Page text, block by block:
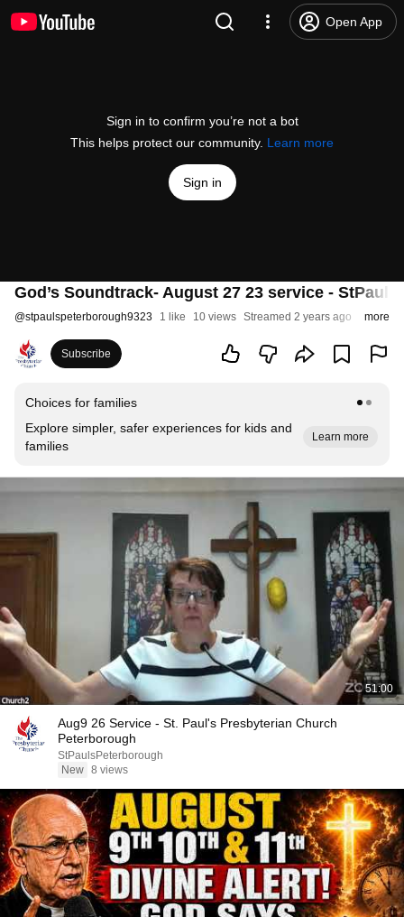
Open App
Sign in to confirm you’re not a bot
This helps protect our community. Learn more
Sign in
God’s Soundtrack- August 27 23 service -
@stpaulspeterborough9323 1 like 10 views Streamed 2 years ago more
Subscribe
Choices for families
Explore simpler, safer experiences for kids and
families
Learn more
51:00
Aug9 26 Service - St. Paul's Presbyterian Church
Peterborough
StPaulsPeterborough
New 8 views